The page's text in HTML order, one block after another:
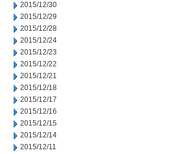
2015/12/30
2015/12/29
2015/12/28
2015/12/24
2015/12/23
2015/12/22
2015/12/21
2015/12/18
2015/12/17
2015/12/16
2015/12/15
2015/12/14
2015/12/11